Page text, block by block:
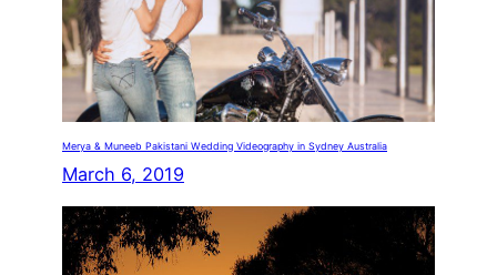
Merya & Muneeb Pakistani Wedding Videography in Sydney Australia
March 6, 2019